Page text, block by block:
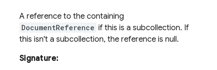
A reference to the containing
DocumentReference if this is a subcollection. If
this isn't a subcollection, the reference is null.
Signature: